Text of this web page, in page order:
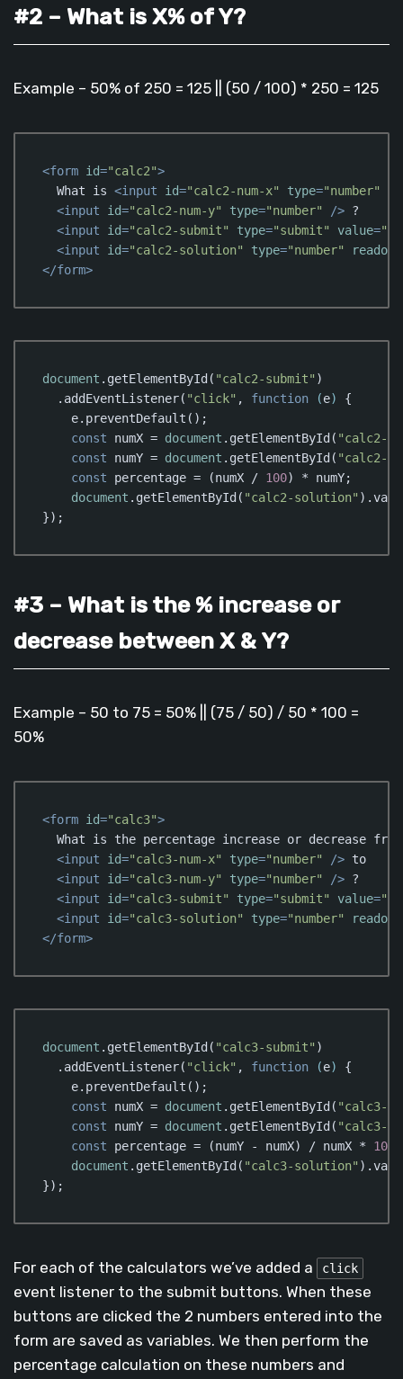
#2 – What is X% of Y?
Example – 50% of 250 = 125 || (50 / 100) * 250 = 125
<form id="calc2">
  What is
<input id="calc2-num-x" type="number"
<input id="calc2-num-y" type="number" /> ?
<input id="calc2-submit" type="submit" value=
<input id="calc2-solution" type="number"
</form>
document .getElementById( "calc2-submit" )
  .addEventListener(
"click" , function (e) {
    e.preventDefault();
const numX = document .getElementById( "calc2-
const numY = document .getElementById( "calc2-
const percentage = (numX / 100) * numY;
document .getElementById( "calc2-solution"
});
#3 – What is the % increase or
decrease between X & Y?
Example – 50 to 75 = 50% || (75 / 50) / 50 * 100 =
50%
<form id="calc3">
  What is the percentage increase or decrease from
<input id="calc3-num-x" type="number" /> to
<input id="calc3-num-y" type="number" /> ?
<input id="calc3-submit" type="submit" value=
<input id="calc3-solution" type="number"
</form>
document .getElementById( "calc3-submit" )
  .addEventListener(
"click" , function (e) {
    e.preventDefault();
const numX = document .getElementById( "calc3-
const numY = document .getElementById( "calc3-
const percentage = (numY - numX) / numX * 100
document .getElementById( "calc3-solution"
});
For each of the calculators we’ve added a click
event listener to the submit buttons. When these
buttons are clicked the 2 numbers entered into the
form are saved as variables. We then perform the
percentage calculation on these numbers and